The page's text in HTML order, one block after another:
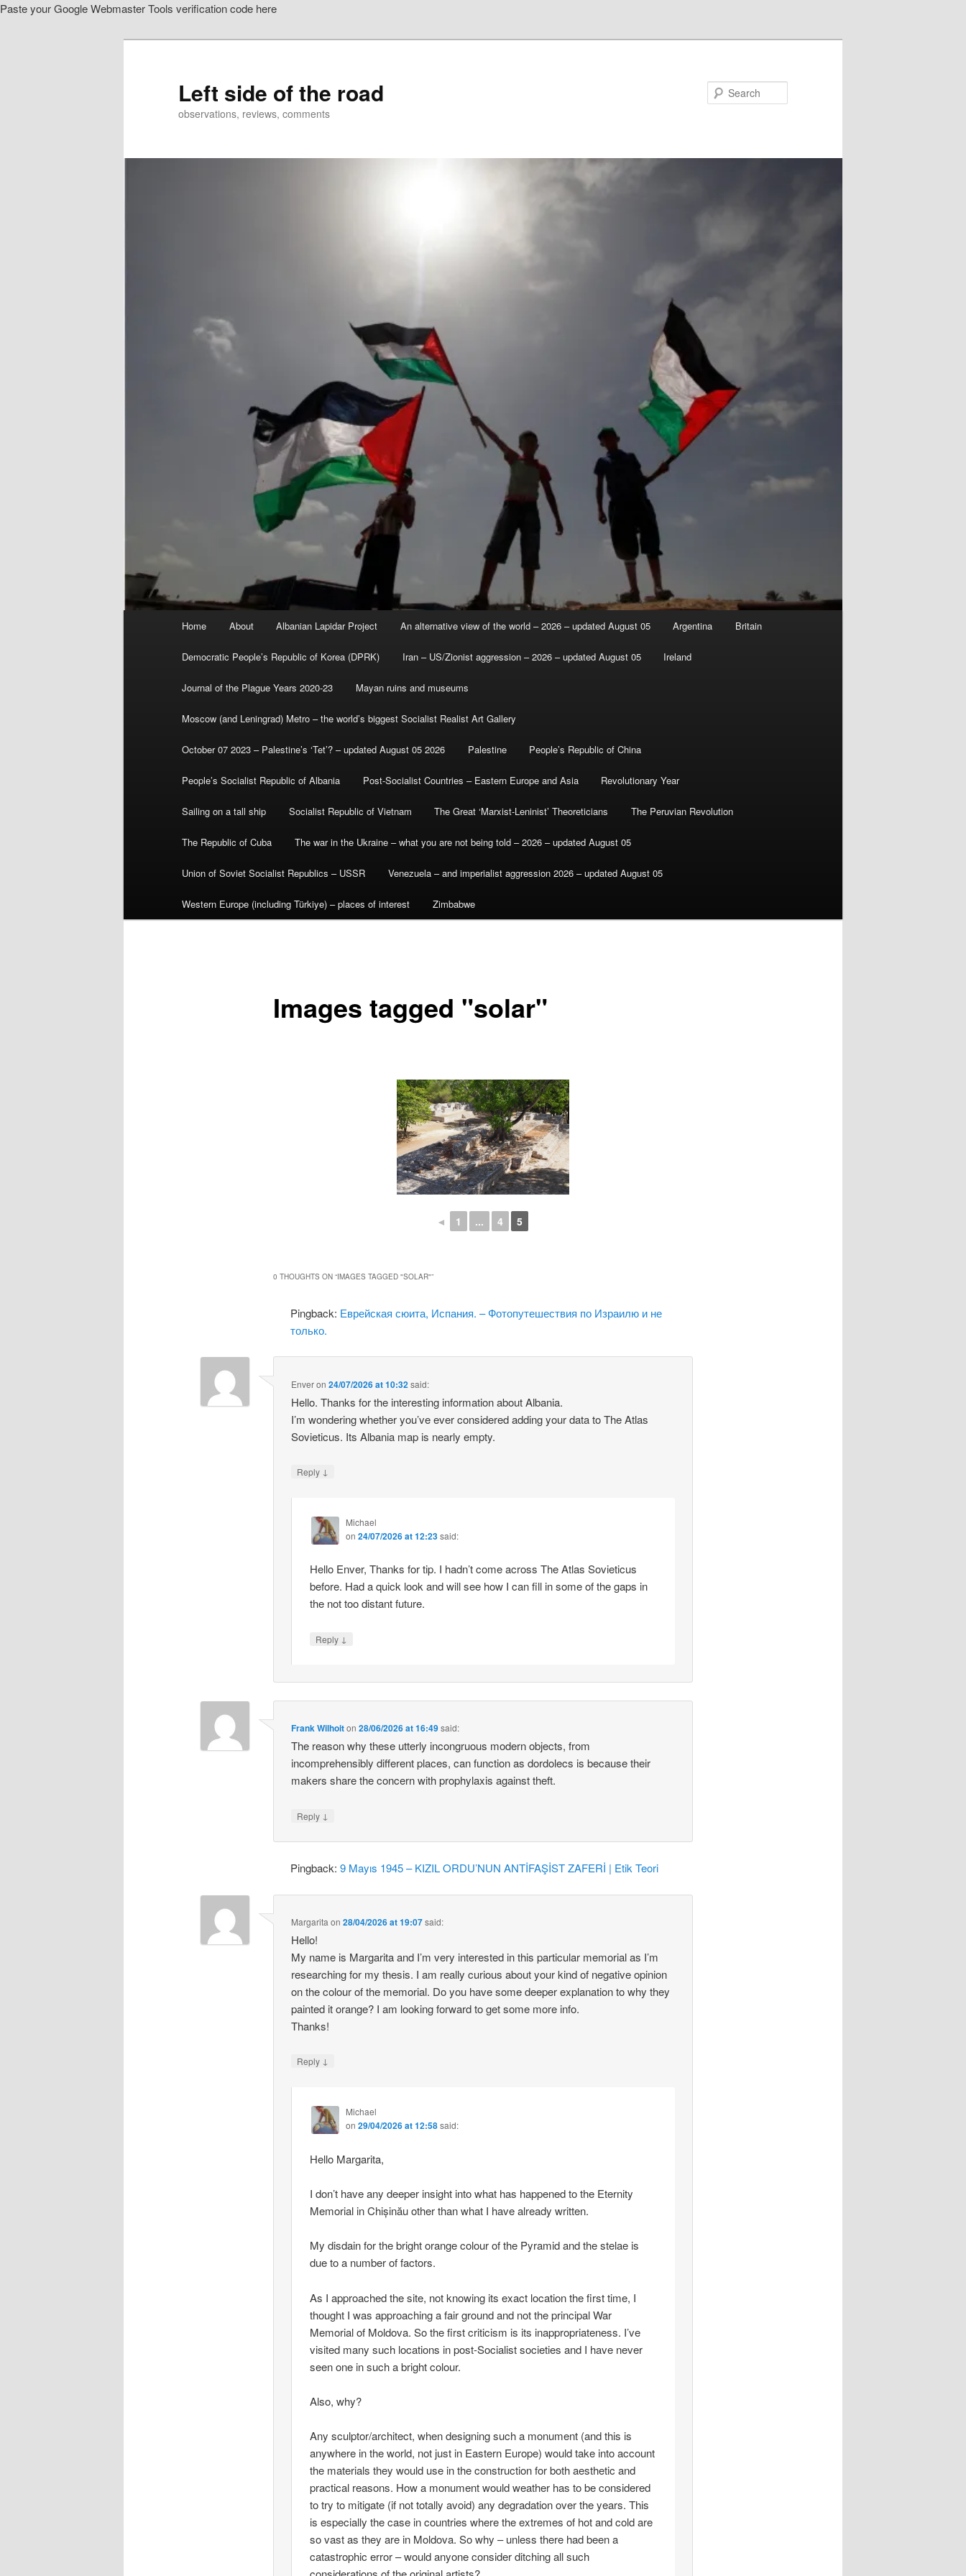
Paste your Google Webmaster Tools verification code here
Left side of the road
observations, reviews, comments
Home About Albanian Lapidar Project An alternative view of the world – 2026 – updated August 05 Argentina Britain
Democratic People’s Republic of Korea (DPRK) Iran – US/Zionist aggression – 2026 – updated August 05 Ireland
Journal of the Plague Years 2020-23 Mayan ruins and museums
Moscow (and Leningrad) Metro – the world’s biggest Socialist Realist Art Gallery
October 07 2023 – Palestine’s ‘Tet’? – updated August 05 2026 Palestine People’s Republic of China
People’s Socialist Republic of Albania Post-Socialist Countries – Eastern Europe and Asia Revolutionary Year
Sailing on a tall ship Socialist Republic of Vietnam The Great ‘Marxist-Leninist’ Theoreticians The Peruvian Revolution
The Republic of Cuba The war in the Ukraine – what you are not being told – 2026 – updated August 05
Union of Soviet Socialist Republics – USSR Venezuela – and imperialist aggression 2026 – updated August 05
Western Europe (including Türkiye) – places of interest Zimbabwe
Images tagged "solar"
◄ 1 ... 4 5
0 THOUGHTS ON “IMAGES TAGGED "SOLAR"”
Pingback: Еврейская сюита, Испания. – Фотопутешествия по Израилю и не
только.
Enveron24/07/2026 at 10:32said:
Hello. Thanks for the interesting information about Albania.
I’m wondering whether you’ve ever considered adding your data to The Atlas
Sovieticus. Its Albania map is nearly empty.
Reply ↓
Michael
on 24/07/2026 at 12:23said:
Hello Enver, Thanks for tip. I hadn’t come across The Atlas Sovieticus
before. Had a quick look and will see how I can fill in some of the gaps in
the not too distant future.
Reply ↓
Frank Wilhoiton28/06/2026 at 16:49said:
The reason why these utterly incongruous modern objects, from
incomprehensibly different places, can function as dordolecs is because their
makers share the concern with prophylaxis against theft.
Reply ↓
Pingback:9 Mayıs 1945 – KIZIL ORDU’NUN ANTİFAŞİST ZAFERİ | Etik Teori
Margarita on28/04/2026 at 19:07said:
Hello!
My name is Margarita and I’m very interested in this particular memorial as I’m
researching for my thesis. I am really curious about your kind of negative opinion
on the colour of the memorial. Do you have some deeper explanation to why they
painted it orange? I am looking forward to get some more info.
Thanks!
Reply ↓
Michael
on 29/04/2026 at 12:58said:
Hello Margarita,
I don’t have any deeper insight into what has happened to the Eternity
Memorial in Chișinău other than what I have already written.
My disdain for the bright orange colour of the Pyramid and the stelae is
due to a number of factors.
As I approached the site, not knowing its exact location the first time, I
thought I was approaching a fair ground and not the principal War
Memorial of Moldova. So the first criticism is its inappropriateness. I’ve
visited many such locations in post-Socialist societies and I have never
seen one in such a bright colour.
Also, why?
Any sculptor/architect, when designing such a monument (and this is
anywhere in the world, not just in Eastern Europe) would take into account
the materials they would use in the construction for both aesthetic and
practical reasons. How a monument would weather has to be considered
to try to mitigate (if not totally avoid) any degradation over the years. This
is especially the case in countries where the extremes of hot and cold are
so vast as they are in Moldova. So why – unless there had been a
catastrophic error – would anyone consider ditching all such